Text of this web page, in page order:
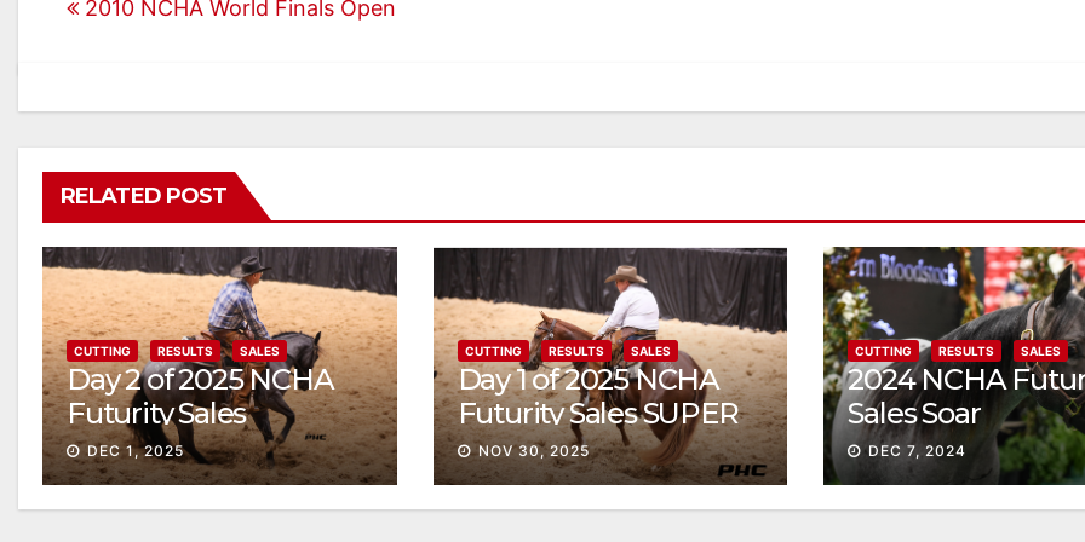
navigation
2010 NCHA World Finals Open
RELATED POST
CUTTING RESULTS SALES
Day 2 of 2025 NCHA
Futurity Sales
DEC 1, 2025
CUTTING RESULTS SALES
Day 1 of 2025 NCHA
Futurity Sales SUPER
Solid
NOV 30, 2025
CUTTING RESULTS SALES
2024 NCHA
Sales Soar
DEC 7, 2024